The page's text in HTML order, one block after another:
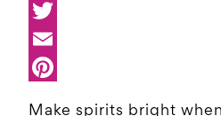
Make spirits bright